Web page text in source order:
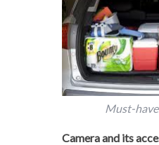
Must-
Camera and its